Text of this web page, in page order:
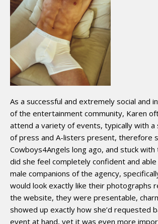
As a successful and extremely social and
of the entertainment community, Karen
attend a variety of events, typically with a
of press and A-listers present, therefore
Cowboys4Angels long ago, and stuck
did she feel completely confident and
male companions of the agency,
would look exactly like their photographs
the website, they were presentable,
showed up exactly how she’d requested
event at hand, yet it was even more